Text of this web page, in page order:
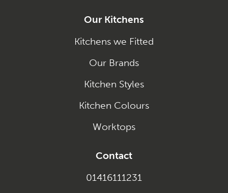
Our Kitchens
Kitchens we Fitted
Our Brands
Kitchen Styles
Kitchen Colours
Worktops
Contact
01416111231